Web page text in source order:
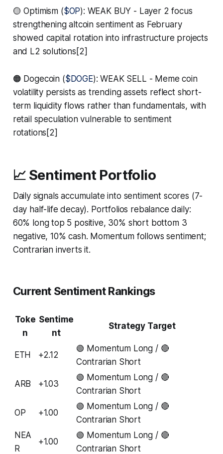
🟡 Optimism ($OP): WEAK BUY - Layer 2 focus
strengthening altcoin sentiment as February
showed capital rotation into infrastructure projects
and L2 solutions[2]
🟠 Dogecoin ($DOGE): WEAK SELL - Meme coin
volatility persists as trending assets reflect short-
term liquidity flows rather than fundamentals, with
retail speculation vulnerable to sentiment
rotations[2]
📈 Sentiment Portfolio
Daily signals accumulate into sentiment scores (7-
day half-life decay). Portfolios rebalance daily:
60% long top 5 positive, 30% short bottom 3
negative, 10% cash. Momentum follows sentiment;
Contrarian inverts it.
Current Sentiment Rankings
Toke
n
Sentime
nt
Strategy Target
ETH +2.12
🟢 Momentum Long / 🔴
Contrarian Short
ARB +1.03
🟢 Momentum Long / 🔴
Contrarian Short
OP +1.00
🟢 Momentum Long / 🔴
Contrarian Short
NEA
R
+1.00
🟢 Momentum Long / 🔴
Contrarian Short